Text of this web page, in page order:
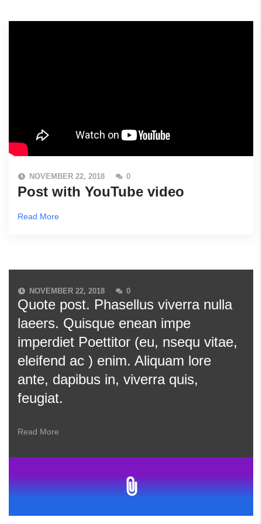
NOVEMBER 22, 2018 0
Post with YouTube video
Read More
NOVEMBER 22, 2018 0
Quote post. Phasellus viverra nulla
laeers. Quisque enean impe
imperdiet Poettitor (eu, nsequ vitae,
eleifend ac ) enim. Aliquam lore
ante, dapibus in, viverra quis,
feugiat.
Read More